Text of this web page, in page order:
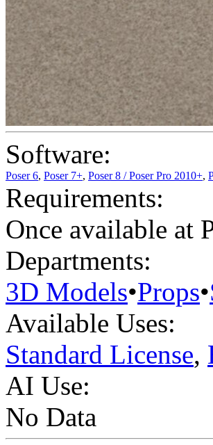
Software:
Poser 6, Poser 7+, Poser 8 / Poser Pro 2010+,
Requirements:
Once available at
Departments:
3D Models•Props•
Available Uses:
Standard License,
AI Use:
No Data